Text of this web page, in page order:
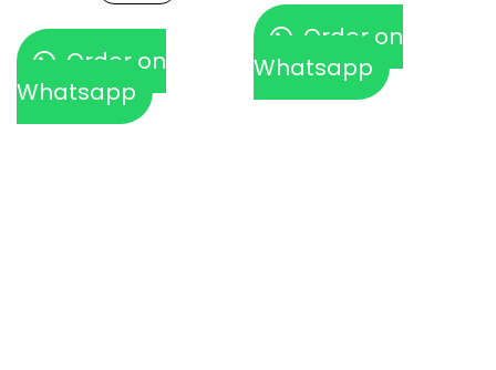
Order on
Whatsapp
Order on
Whatsapp